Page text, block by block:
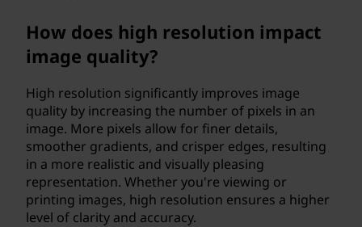
How does high resolution impact
image quality?
High resolution significantly improves image
quality by increasing the number of pixels in an
image. More pixels allow for finer details,
smoother gradients, and crisper edges, resulting
in a more realistic and visually pleasing
representation. Whether you're viewing or
printing images, high resolution ensures a higher
level of clarity and accuracy.